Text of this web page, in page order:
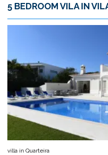
5 BEDROOM VILA IN
villa in Quarteira